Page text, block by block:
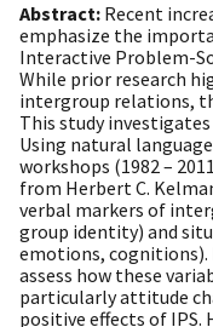
Abstract: Recent
emphasize the
Interactive Problem-
While prior research
intergroup relations,
This study
Using natural
workshops (1982 –
from Herbert C.
verbal markers of
group identity) and
emotions, cognitions).
assess how these
particularly attitude
positive effects of